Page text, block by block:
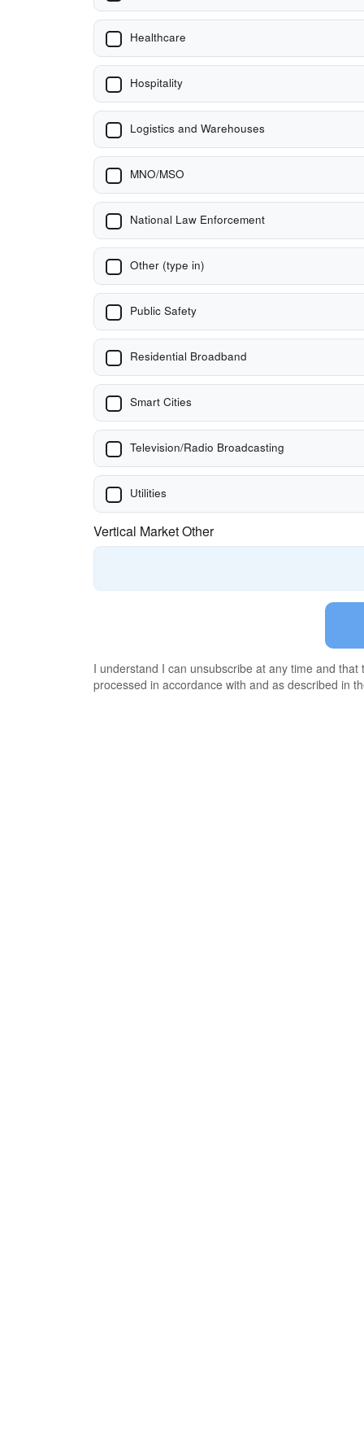
Healthcare
Hospitality
Logistics and Warehouses
MNO/MSO
National Law Enforcement
Other (type in)
Public Safety
Residential Broadband
Smart Cities
Television/Radio Broadcasting
Utilities
Vertical Market Other
I understand I can unsubscribe at any time and
processed in accordance with and as described in